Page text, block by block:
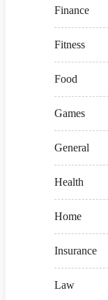
Finance
Fitness
Food
Games
General
Health
Home
Insurance
Law